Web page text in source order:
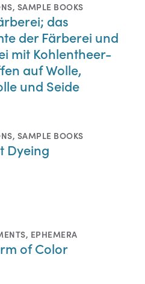
, SAMPLE BOOKS
das
der Färberei und
mit Kohlentheer-
auf Wolle,
und Seide
, SAMPLE BOOKS
Dyeing
, EPHEMERA
of Color